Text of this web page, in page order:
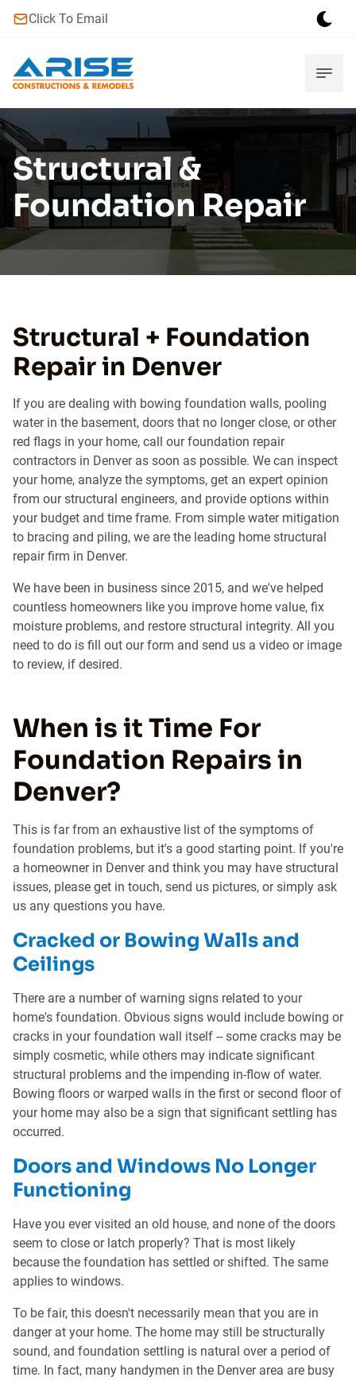
Click To Email
Structural &
Foundation Repair
Structural + Foundation
Repair in Denver
If you are dealing with bowing foundation walls, pooling
water in the basement, doors that no longer close, or other
red flags in your home, call our foundation repair
contractors in Denver as soon as possible. We can inspect
your home, analyze the symptoms, get an expert opinion
from our structural engineers, and provide options within
your budget and time frame. From simple water mitigation
to bracing and piling, we are the leading home structural
repair firm in Denver.
We have been in business since 2015, and we've helped
countless homeowners like you improve home value, fix
moisture problems, and restore structural integrity. All you
need to do is fill out our form and send us a video or image
to review, if desired.
When is it Time For
Foundation Repairs in
Denver?
This is far from an exhaustive list of the symptoms of
foundation problems, but it's a good starting point. If you're
a homeowner in Denver and think you may have structural
issues, please get in touch, send us pictures, or simply ask
us any questions you have.
Cracked or Bowing Walls and
Ceilings
There are a number of warning signs related to your
home's foundation. Obvious signs would include bowing or
cracks in your foundation wall itself -- some cracks may be
simply cosmetic, while others may indicate significant
structural problems and the impending in-flow of water.
Bowing floors or warped walls in the first or second floor of
your home may also be a sign that significant settling has
occurred.
Doors and Windows No Longer
Functioning
Have you ever visited an old house, and none of the doors
seem to close or latch properly? That is most likely
because the foundation has settled or shifted. The same
applies to windows.
To be fair, this doesn't necessarily mean that you are in
danger at your home. The home may still be structurally
sound, and foundation settling is natural over a period of
time. In fact, many handymen in the Denver area are busy